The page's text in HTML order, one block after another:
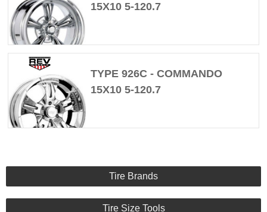
15X10 5-120.7
TYPE 926C - COMMANDO
15X10 5-120.7
Tire Brands
Tire Size Tools